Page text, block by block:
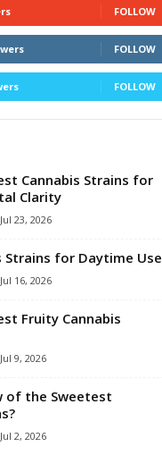
FOLLOW
FOLLOW
FOLLOW
Cannabis Strains for
Clarity
Jul 23, 2026
Strains for Daytime Use
Jul 16, 2026
Fruity Cannabis
Jul 9, 2026
of the Sweetest
Jul 2, 2026